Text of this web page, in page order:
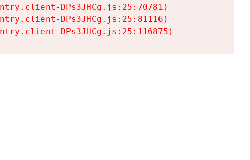
DPs3JHCg.js:25:70781)
DPs3JHCg.js:25:81116)
DPs3JHCg.js:25:116875)